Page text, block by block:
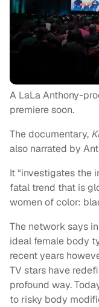
A LaLa Anthony-
premiere soon.
The documentary,
also narrated by
It “investigates the
fatal trend that is
women of color:
The network says
ideal female body
recent years
TV stars have
profound way.
to risky body